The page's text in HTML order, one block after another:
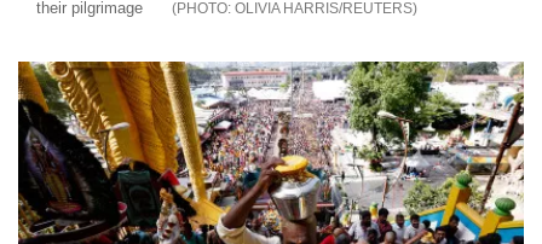
their pilgrimage
OLIVIA HARRIS/REUTERS